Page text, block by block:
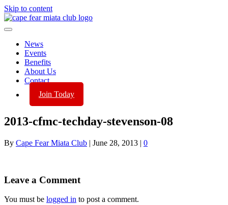
Skip to content
News
Events
Benefits
About Us
Contact
Join Today
2013-cfmc-techday-stevenson-08
By Cape Fear Miata Club | June 28, 2013 | 0
Leave a Comment
You must be logged in to post a comment.